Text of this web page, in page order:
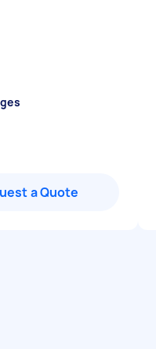
a Quote